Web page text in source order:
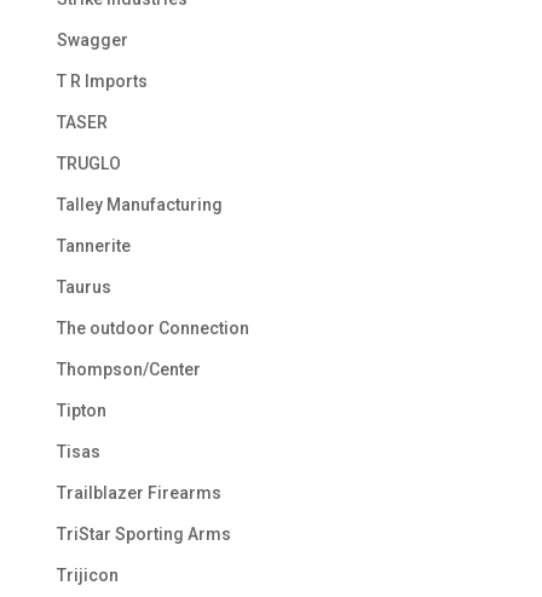
Swagger
T R Imports
TASER
TRUGLO
Talley Manufacturing
Tannerite
Taurus
The outdoor Connection
Thompson/Center
Tipton
Tisas
Trailblazer Firearms
TriStar Sporting Arms
Trijicon